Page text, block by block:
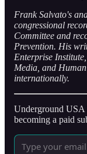
Frank Salvato's
congressional
Committee and
Prevention. His
Enterprise
Media, and
internationally.
Underground USA
becoming a paid